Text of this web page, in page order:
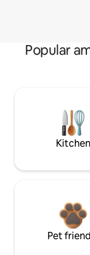
Popular
Kitchen
Pet